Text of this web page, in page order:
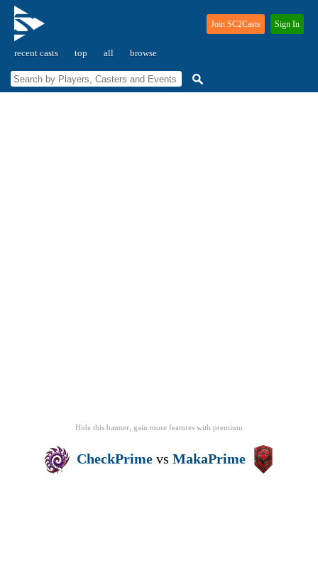
recent casts top all browse
Join SC2Casts Sign In
Hide this banner, gain more features with premium
CheckPrime vs MakaPrime